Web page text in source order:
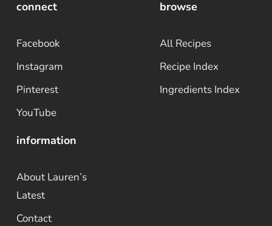
connect
Facebook
Instagram
Pinterest
YouTube
browse
All Recipes
Recipe Index
Ingredients Index
information
About Lauren’s
Latest
Contact